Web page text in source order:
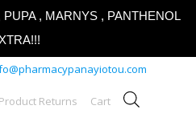
, MARNYS , PANTHENOL
Product Returns Cart